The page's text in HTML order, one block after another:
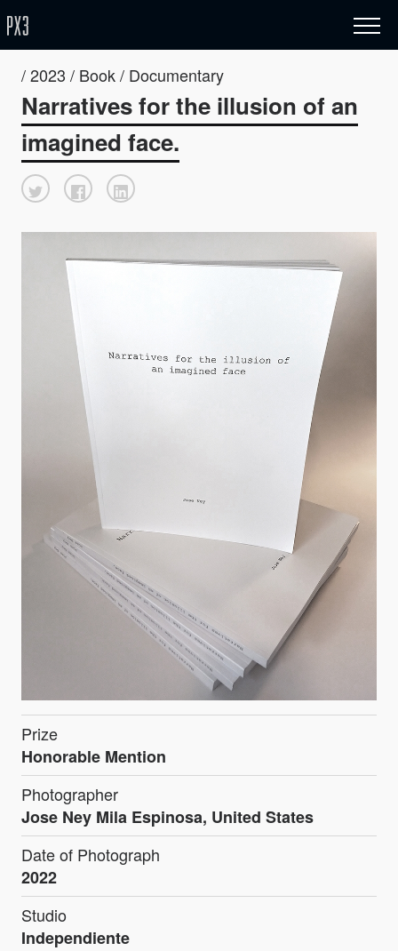
/ 2023 / Book / Documentary
Narratives for the illusion of an
imagined face.
Prize
Honorable Mention
Photographer
Jose Ney Mila Espinosa, United States
Date of Photograph
2022
Studio
Independiente